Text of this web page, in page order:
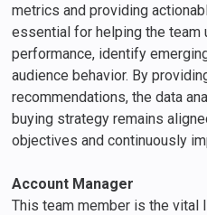
metrics and providing
essential for helping the team
performance, identify
audience behavior. By
recommendations, the data
buying strategy remains
objectives and continuously
Account Manager
This team member is the vital